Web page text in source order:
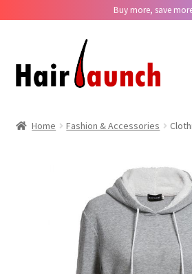
Buy more, save
to
navigation
to
content
Home Fashion & Accessories